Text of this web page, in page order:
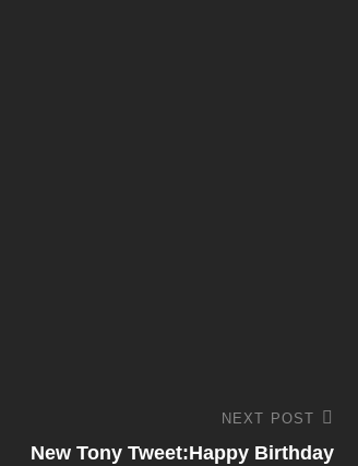
NEXT POST
New Tony Tweet:Happy Birthday